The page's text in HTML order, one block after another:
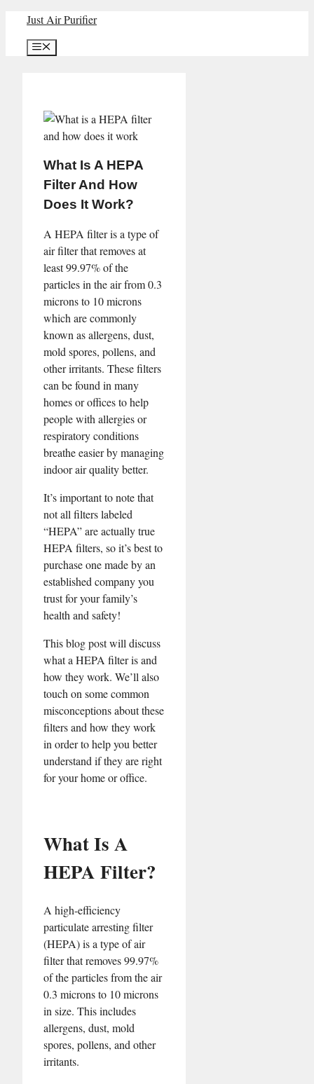
content
Just Air Purifier
Menu
What Is A HEPA
Filter And How
Does It Work?
A HEPA filter is a type of
air filter that removes at
least 99.97% of the
particles in the air from 0.3
microns to 10 microns
which are commonly
known as allergens, dust,
mold spores, pollens, and
other irritants. These filters
can be found in many
homes or offices to help
people with allergies or
respiratory conditions
breathe easier by managing
indoor air quality better.
It’s important to note that
not all filters labeled
“HEPA” are actually true
HEPA filters, so it’s best to
purchase one made by an
established company you
trust for your family’s
health and safety!
This blog post will discuss
what a HEPA filter is and
how they work. We’ll also
touch on some common
misconceptions about these
filters and how they work
in order to help you better
understand if they are right
for your home or office.
What Is A
HEPA Filter?
A high-efficiency
particulate arresting filter
(HEPA) is a type of air
filter that removes 99.97%
of the particles from the air
0.3 microns to 10 microns
in size. This includes
allergens, dust, mold
spores, pollens, and other
irritants.